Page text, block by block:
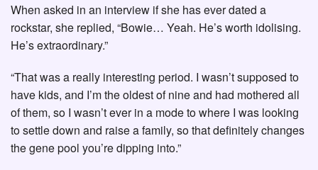
When asked in an interview if she has ever dated a
rockstar, she replied, “Bowie… Yeah. He’s worth idolising.
He’s extraordinary.”
“That was a really interesting period. I wasn’t supposed to
have kids, and I’m the oldest of nine and had mothered all
of them, so I wasn’t ever in a mode to where I was looking
to settle down and raise a family, so that definitely changes
the gene pool you’re dipping into.”